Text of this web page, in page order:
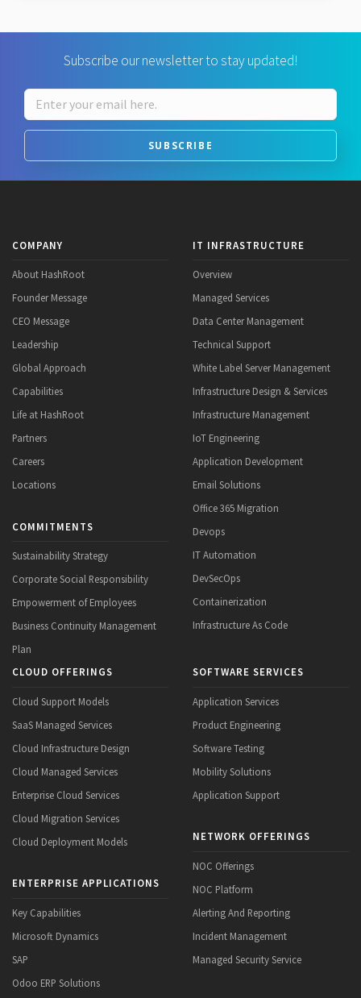
Subscribe our newsletter to stay updated!
SUBSCRIBE
COMPANY
About HashRoot
Founder Message
CEO Message
Leadership
Global Approach
Capabilities
Life at HashRoot
Partners
Careers
Locations
COMMITMENTS
Sustainability Strategy
Corporate Social Responsibility
Empowerment of Employees
Business Continuity Management
Plan
IT INFRASTRUCTURE
Overview
Managed Services
Data Center Management
Technical Support
White Label Server Management
Infrastructure Design & Services
Infrastructure Management
IoT Engineering
Application Development
Email Solutions
Office 365 Migration
Devops
IT Automation
DevSecOps
Containerization
Infrastructure As Code
CLOUD OFFERINGS
Cloud Support Models
SaaS Managed Services
Cloud Infrastructure Design
Cloud Managed Services
Enterprise Cloud Services
Cloud Migration Services
Cloud Deployment Models
ENTERPRISE APPLICATIONS
Key Capabilities
Microsoft Dynamics
SAP
Odoo ERP Solutions
SOFTWARE SERVICES
Application Services
Product Engineering
Software Testing
Mobility Solutions
Application Support
NETWORK OFFERINGS
NOC Offerings
NOC Platform
Alerting And Reporting
Incident Management
Managed Security Service